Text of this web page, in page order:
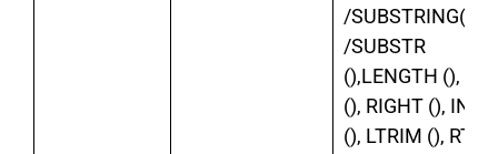
/SUBSTRING()
/SUBSTR
(),LENGTH (),
(), RIGHT (),
(), LTRIM (),